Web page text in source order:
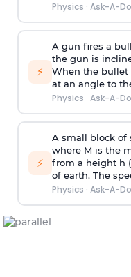
Physics · Ask-A-
⚡
A gun fires a
the gun is
When the bullet
at an angle to
Physics · Ask-A-
⚡
A small block of
where M is the
from a height h
of earth. The
Physics · Ask-A-